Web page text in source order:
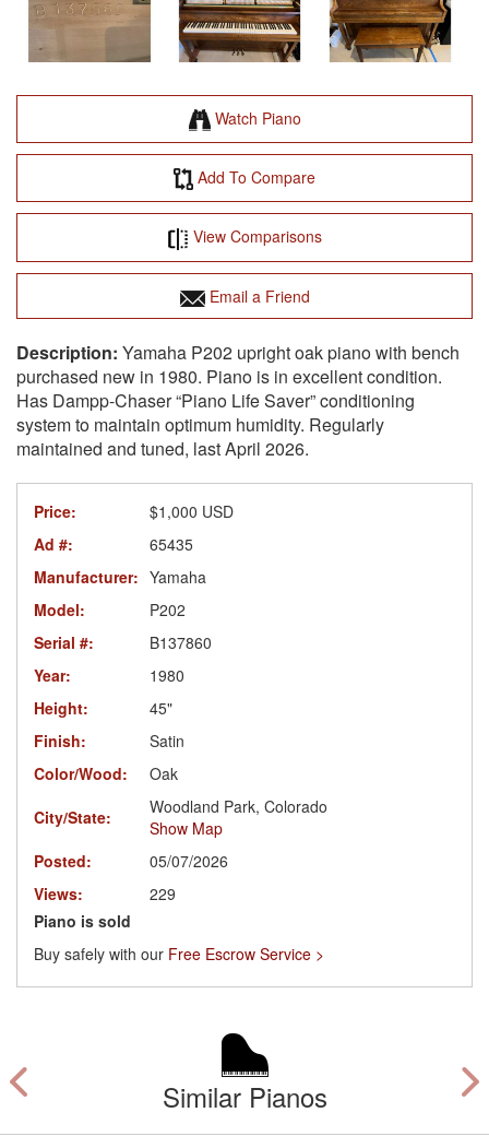
Watch Piano
Add To Compare
View Comparisons
Email a Friend
Yamaha P202 upright oak piano with bench
purchased new in 1980. Piano is in excellent condition.
Has Dampp-Chaser “Piano Life Saver” conditioning
system to maintain optimum humidity. Regularly
maintained and tuned, last April 2026.
Price:
$1,000 USD
Ad #:
65435
Manufacturer: Yamaha
Model:
P202
Serial #:
B137860
Year:
1980
Height:
45"
Finish:
Satin
Color/Wood:
Oak
City/State:
Woodland Park, Colorado
Show Map
Posted:
05/07/2026
Views:
229
Piano is sold
Buy safely with our Free Escrow Service >
Similar Pianos